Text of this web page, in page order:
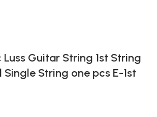
Guitar String 1st String
Single String one pcs E-1st